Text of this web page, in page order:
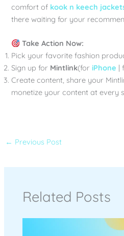
comfort of kook n keech
there waiting for your
Take Action Now:
Pick your favorite fashion
Sign up for Mintlink(foriPhone |
Create content, share your
monetize your content at every
← Previous Post
Related Posts